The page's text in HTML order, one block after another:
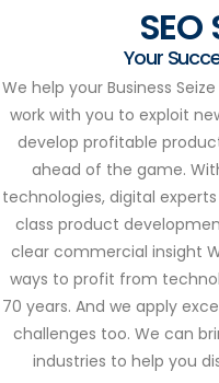
Your
We help your Business
work with you to exploit
develop profitable
ahead of the game.
technologies, digital
class product
clear commercial insight
ways to profit from
70 years. And we apply
challenges too. We can
industries to help you